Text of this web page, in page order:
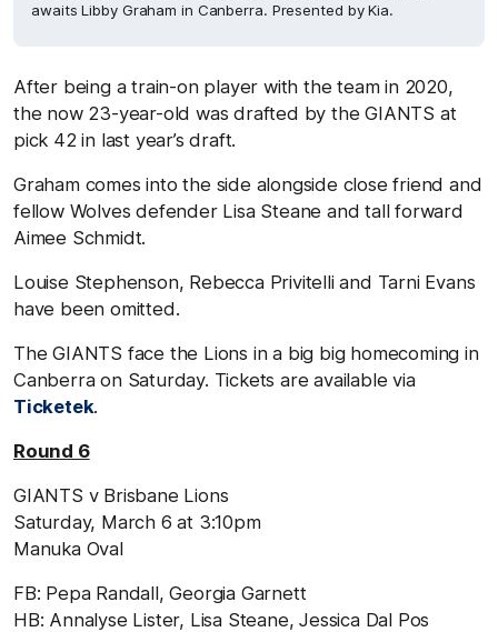
awaits Libby Graham in Canberra. Presented by Kia.
After being a train-on player with the team in 2020,
the now 23-year-old was drafted by the GIANTS at
pick 42 in last year’s draft.
Graham comes into the side alongside close friend and
fellow Wolves defender Lisa Steane and tall forward
Aimee Schmidt.
Louise Stephenson, Rebecca Privitelli and Tarni Evans
have been omitted.
The GIANTS face the Lions in a big big homecoming in
Canberra on Saturday. Tickets are available via
Ticketek.
Round 6
GIANTS v Brisbane Lions
Saturday, March 6 at 3:10pm
Manuka Oval
FB: Pepa Randall, Georgia Garnett
HB: Annalyse Lister, Lisa Steane, Jessica Dal Pos